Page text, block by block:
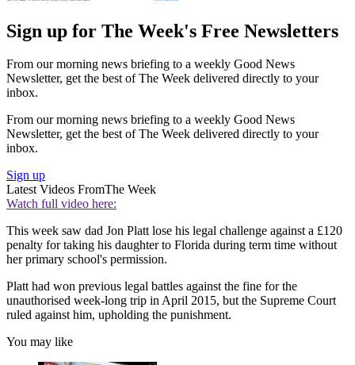
Sign up for The Week's Free Newsletters
From our morning news briefing to a weekly Good News
Newsletter, get the best of The Week delivered directly to your
inbox.
From our morning news briefing to a weekly Good News
Newsletter, get the best of The Week delivered directly to your
inbox.
Sign up
Latest Videos FromThe Week
Watch full video here:
This week saw dad Jon Platt lose his legal challenge against a £120
penalty for taking his daughter to Florida during term time without
her primary school's permission.
Platt had won previous legal battles against the fine for the
unauthorised week-long trip in April 2015, but the Supreme Court
ruled against him, upholding the punishment.
You may like